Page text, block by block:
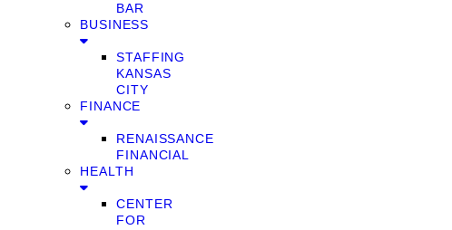
BAR
BUSINESS
STAFFING
KANSAS
CITY
FINANCE
RENAISSANCE
FINANCIAL
HEALTH
CENTER
FOR